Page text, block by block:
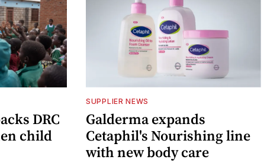
DRC
child
SUPPLIER NEWS
Galderma expands
Cetaphil's Nourishing line
with new body care